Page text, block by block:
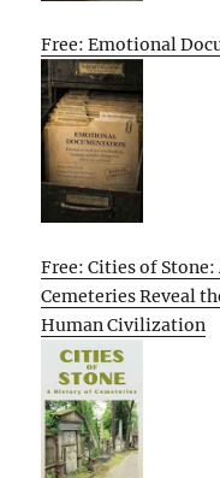
Free: Emotional
Free: Cities of
Cemeteries Reveal
Human Civilization